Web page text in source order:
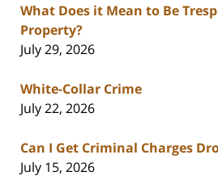
What Does it Mean to Be
Property?
July 29, 2026
White-Collar Crime
July 22, 2026
Can I Get Criminal Charges
July 15, 2026